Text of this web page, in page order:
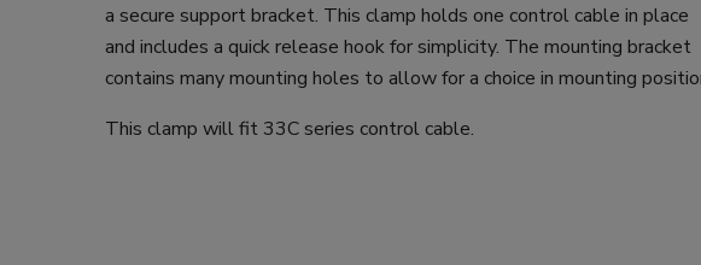
a secure support bracket. This clamp holds one control cable in place
and includes a quick release hook for simplicity. The mounting bracket
contains many mounting holes to allow for a choice in mounting
This clamp will fit 33C series control cable.